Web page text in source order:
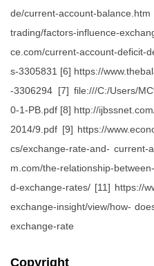
de/current-account-
trading/factors-influence-
ce.com/current-account-deficit-
s-3305831 [6] https://
-3306294 [7] file:///C:/Users/
0-1-PB.pdf [8] http://
2014/9.pdf [9] https://
cs/exchange-rate-and- current-
m.com/the-relationship-
d-exchange-rates/ [11] https://
exchange-insight/view/how-
exchange-rate
Copyright